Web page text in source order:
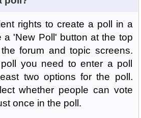
rights to create a poll in a
a 'New Poll' button at the top
forum and topic screens.
you need to enter a poll
two options for the poll.
whether people can vote
once in the poll.